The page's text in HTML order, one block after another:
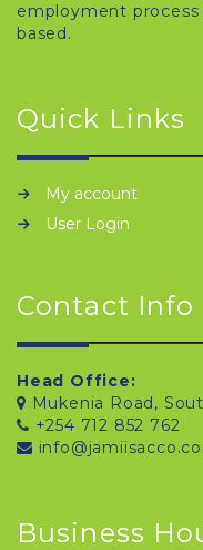
employment
based.
Quick Links
My account
User Login
Contact Info
Head Office:
Mukenia Road,
+254 712 852 762
Business